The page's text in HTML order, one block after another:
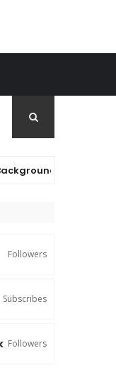
Education,
Followers
Subscribes
Followers